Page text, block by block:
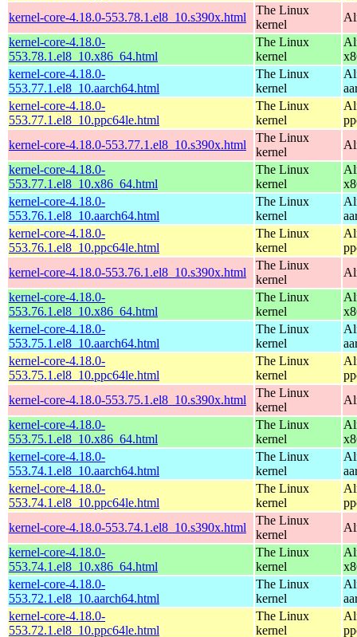
kernel-core-4.18.0-553.78.1.el8_10.s390x.html
The Linux
kernel
kernel-core-4.18.0-
553.78.1.el8_10.x86_64.html
The Linux
kernel
kernel-core-4.18.0-
553.77.1.el8_10.aarch64.html
The Linux
kernel
kernel-core-4.18.0-
553.77.1.el8_10.ppc64le.html
The Linux
kernel
kernel-core-4.18.0-553.77.1.el8_10.s390x.html
The Linux
kernel
kernel-core-4.18.0-
553.77.1.el8_10.x86_64.html
The Linux
kernel
kernel-core-4.18.0-
553.76.1.el8_10.aarch64.html
The Linux
kernel
kernel-core-4.18.0-
553.76.1.el8_10.ppc64le.html
The Linux
kernel
kernel-core-4.18.0-553.76.1.el8_10.s390x.html
The Linux
kernel
kernel-core-4.18.0-
553.76.1.el8_10.x86_64.html
The Linux
kernel
kernel-core-4.18.0-
553.75.1.el8_10.aarch64.html
The Linux
kernel
kernel-core-4.18.0-
553.75.1.el8_10.ppc64le.html
The Linux
kernel
kernel-core-4.18.0-553.75.1.el8_10.s390x.html
The Linux
kernel
kernel-core-4.18.0-
553.75.1.el8_10.x86_64.html
The Linux
kernel
kernel-core-4.18.0-
553.74.1.el8_10.aarch64.html
The Linux
kernel
kernel-core-4.18.0-
553.74.1.el8_10.ppc64le.html
The Linux
kernel
kernel-core-4.18.0-553.74.1.el8_10.s390x.html
The Linux
kernel
kernel-core-4.18.0-
553.74.1.el8_10.x86_64.html
The Linux
kernel
kernel-core-4.18.0-
553.72.1.el8_10.aarch64.html
The Linux
kernel
kernel-core-4.18.0-
553.72.1.el8_10.ppc64le.html
The Linux
kernel